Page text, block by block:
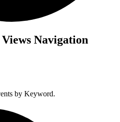
Navigation
by Keyword.